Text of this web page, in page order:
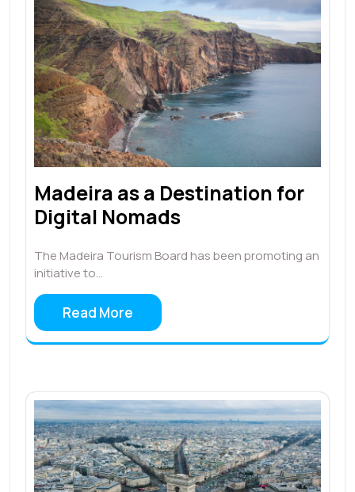
Madeira as a Destination for
Digital Nomads
The Madeira Tourism Board has been promoting an
initiative to…
Read More